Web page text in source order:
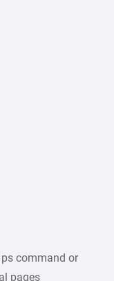
command or
pages